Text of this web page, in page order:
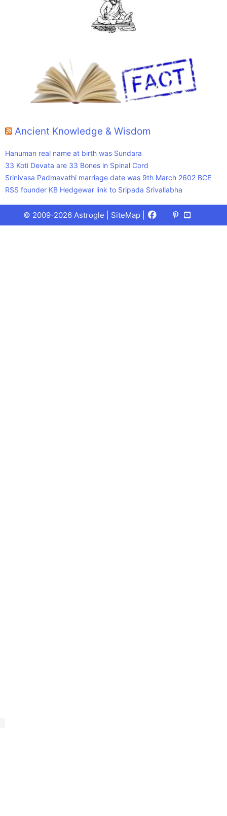
Ancient Knowledge & Wisdom
Hanuman real name at birth was Sundara
33 Koti Devata are 33 Bones in Spinal Cord
Srinivasa Padmavathi marriage date was 9th March 2602 BCE
RSS founder KB Hedgewar link to Sripada Srivallabha
© 2009-2026 Astrogle | SiteMap Facebook
X
(Twitter)
Pinterest